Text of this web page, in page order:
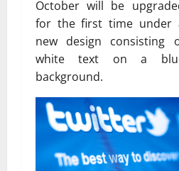
October will be
for the first time under
new design consisting
white text on a
background.